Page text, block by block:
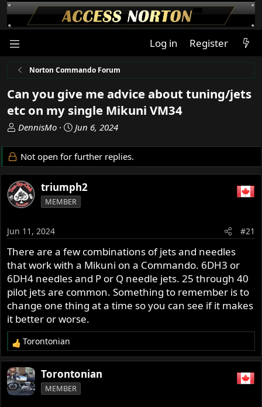
Log in Register
Norton Commando Forum
Can you give me advice about tuning/jets
etc on my single Mikuni VM34
T
r
e
a
d
s
t
r
t
e
r
DennisMo
S
a
r
t
d
a
Jun 6, 2024
Not open for further replies.
triumph2
MEMBER
Jun 11, 2024 #21
There are a few combinations of jets and needles
that work with a Mikuni on a Commando. 6DH3 or
6DH4 needles and P or Q needle jets. 25 through 40
pilot jets are common. Something to remember is to
change one thing at a time so you can see if it makes
it better or worse.
R
e
a
c
t
Torontonian
Torontonian
MEMBER